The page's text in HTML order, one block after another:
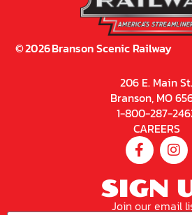
©2026Branson Scenic Railway
206 E. Main St.
Branson, MO
1-800-287-
CAREERS
SIGN
Join our email